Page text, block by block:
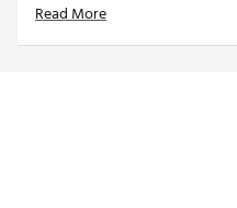
Brand :
Read More